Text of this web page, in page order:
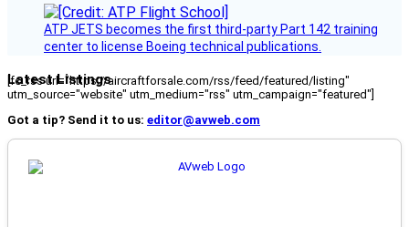
ATP JETS becomes the first third-party Part 142 training
center to license Boeing technical publications.
Latest Listings
[fc_rss url="https://aircraftforsale.com/rss/feed/featured/listing"
utm_source="website" utm_medium="rss" utm_campaign="featured"]
Got a tip? Send it to us: editor@avweb.com